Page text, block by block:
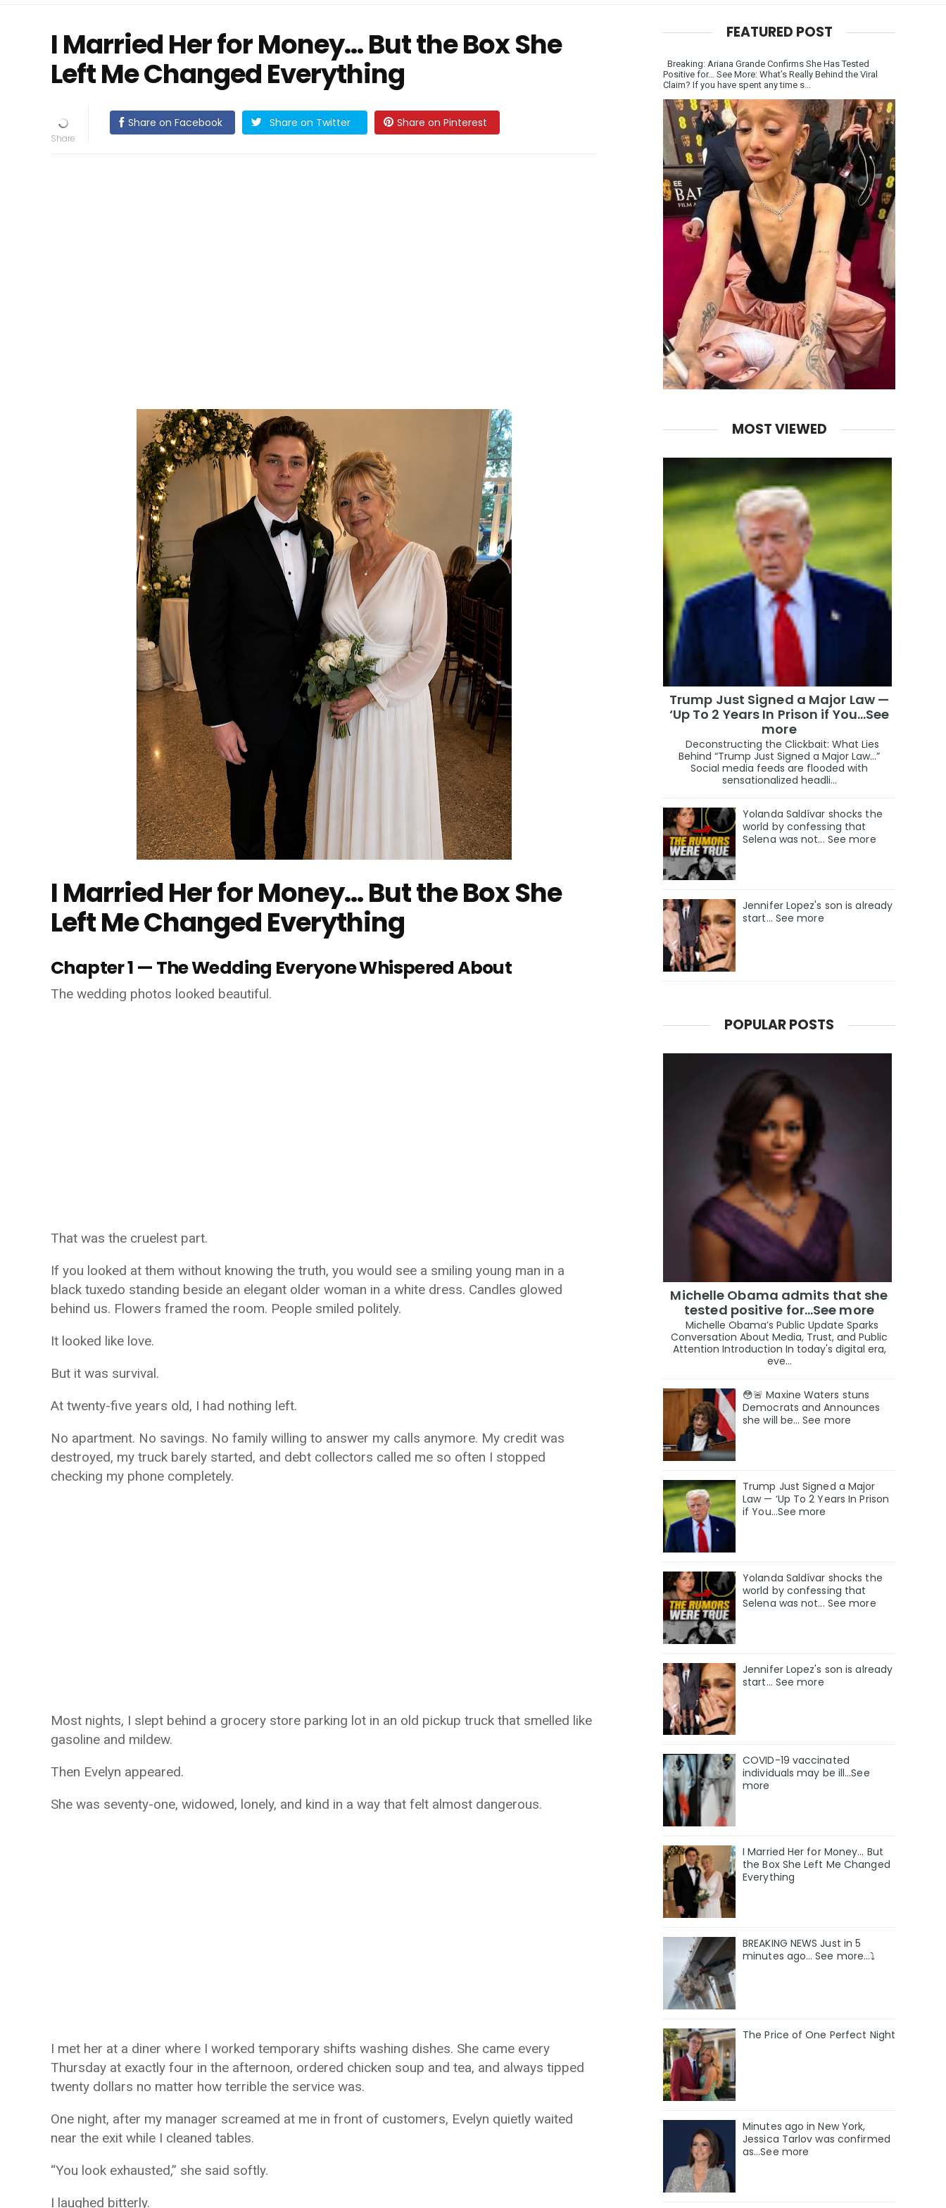
I Married Her for Money… But the Box She
Left Me Changed Everything
Share on Facebook Share on Twitter Share on Pinterest
I Married Her for Money… But the Box She
Left Me Changed Everything
Chapter 1 — The Wedding Everyone Whispered About
The wedding photos looked beautiful.
That was the cruelest part.
If you looked at them without knowing the truth, you would see a smiling young man in a
black tuxedo standing beside an elegant older woman in a white dress. Candles glowed
behind us. Flowers framed the room. People smiled politely.
It looked like love.
But it was survival.
At twenty-five years old, I had nothing left.
No apartment. No savings. No family willing to answer my calls anymore. My credit was
destroyed, my truck barely started, and debt collectors called me so often I stopped
checking my phone completely.
Most nights, I slept behind a grocery store parking lot in an old pickup truck that smelled like
gasoline and mildew.
Then Evelyn appeared.
She was seventy-one, widowed, lonely, and kind in a way that felt almost dangerous.
I met her at a diner where I worked temporary shifts washing dishes. She came every
Thursday at exactly four in the afternoon, ordered chicken soup and tea, and always tipped
twenty dollars no matter how terrible the service was.
One night, after my manager screamed at me in front of customers, Evelyn quietly waited
near the exit while I cleaned tables.
“You look exhausted,” she said softly.
I laughed bitterly.
FEATURED POST
Breaking: Ariana Grande Confirms She Has Tested
Positive for… See More: What’s Really Behind the Viral
Claim? If you have spent any time s...
MOST VIEWED
Trump Just Signed a Major Law —
‘Up To 2 Years In Prison if You…See
more
Deconstructing the Clickbait: What Lies
Behind “Trump Just Signed a Major Law…”
Social media feeds are flooded with
sensationalized headli...
Yolanda Saldívar shocks the
world by confessing that
Selena was not... See more
Jennifer Lopez's son is already
start... See more
POPULAR POSTS
Michelle Obama admits that she
tested positive for…See more
Michelle Obama’s Public Update Sparks
Conversation About Media, Trust, and Public
Attention Introduction In today's digital era,
eve...
😳🚨 Maxine Waters stuns
Democrats and Announces
she will be… See more
Trump Just Signed a Major
Law — ‘Up To 2 Years In Prison
if You…See more
Yolanda Saldívar shocks the
world by confessing that
Selena was not... See more
Jennifer Lopez's son is already
start... See more
COVID-19 vaccinated
individuals may be ill…See
more
I Married Her for Money… But
the Box She Left Me Changed
Everything
BREAKING NEWS Just in 5
minutes ago… See more…⤵️
The Price of One Perfect Night
Minutes ago in New York,
Jessica Tarlov was confirmed
as…See more